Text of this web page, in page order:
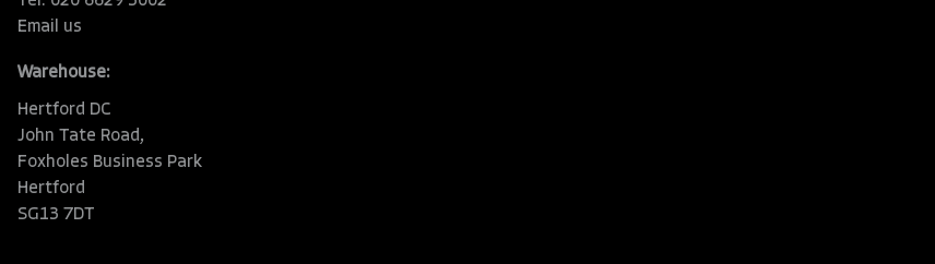
Email us
Warehouse:
Hertford DC
John Tate Road,
Foxholes Business Park
Hertford
SG13 7DT